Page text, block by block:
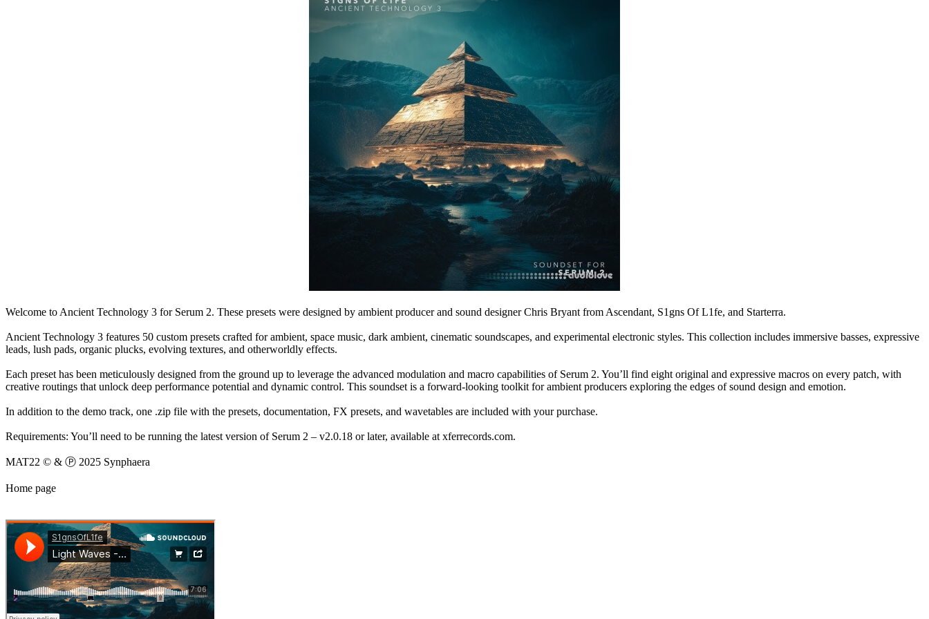
Welcome to Ancient Technology 3 for Serum 2. These presets were designed by ambient producer and sound designer Chris Bryant from Ascendant, S1gns Of L1fe, and Starterra.
Ancient Technology 3 features 50 custom presets crafted for ambient, space music, dark ambient, cinematic soundscapes, and experimental electronic styles. This collection includes immersive basses, expressive
leads, lush pads, organic plucks, evolving textures, and otherworldly effects.
Each preset has been meticulously designed from the ground up to leverage the advanced modulation and macro capabilities of Serum 2. You’ll find eight original and expressive macros on every patch, with
creative routings that unlock deep performance potential and dynamic control. This soundset is a forward-looking toolkit for ambient producers exploring the edges of sound design and emotion.
In addition to the demo track, one .zip file with the presets, documentation, FX presets, and wavetables are included with your purchase.
Requirements: You’ll need to be running the latest version of Serum 2 – v2.0.18 or later, available at xferrecords.com.
MAT22 © & Ⓟ 2025 Synphaera
Home page